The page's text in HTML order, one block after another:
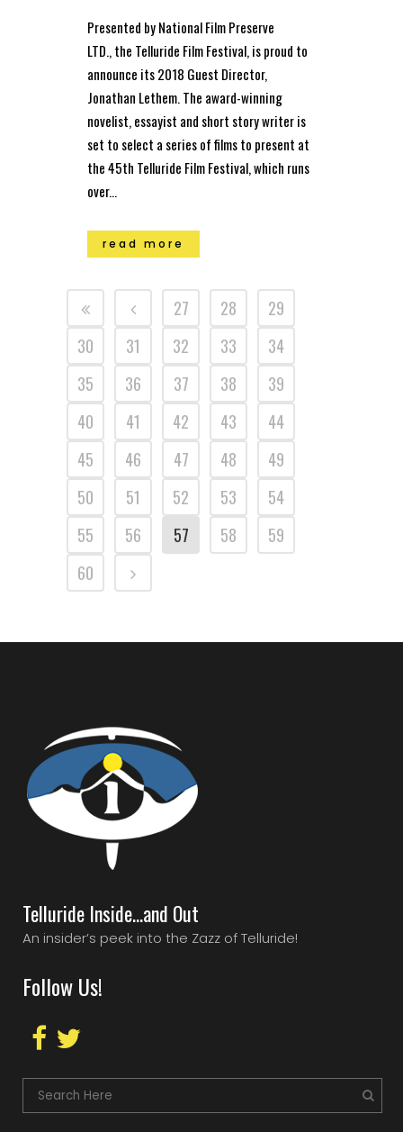
Presented by National Film Preserve
LTD., the Telluride Film Festival, is proud to
announce its 2018 Guest Director,
Jonathan Lethem. The award-winning
novelist, essayist and short story writer is
set to select a series of films to present at
the 45th Telluride Film Festival, which runs
over...
read more
27 28
29
30
31 32 33
34
35
36 37 38
39
40
41 42 43
44
45
46 47 48
49
50
51 52 53
54
55
56 57 58
59
60
Telluride Inside…and Out
An insider’s peek into the Zazz of Telluride!
Follow Us!